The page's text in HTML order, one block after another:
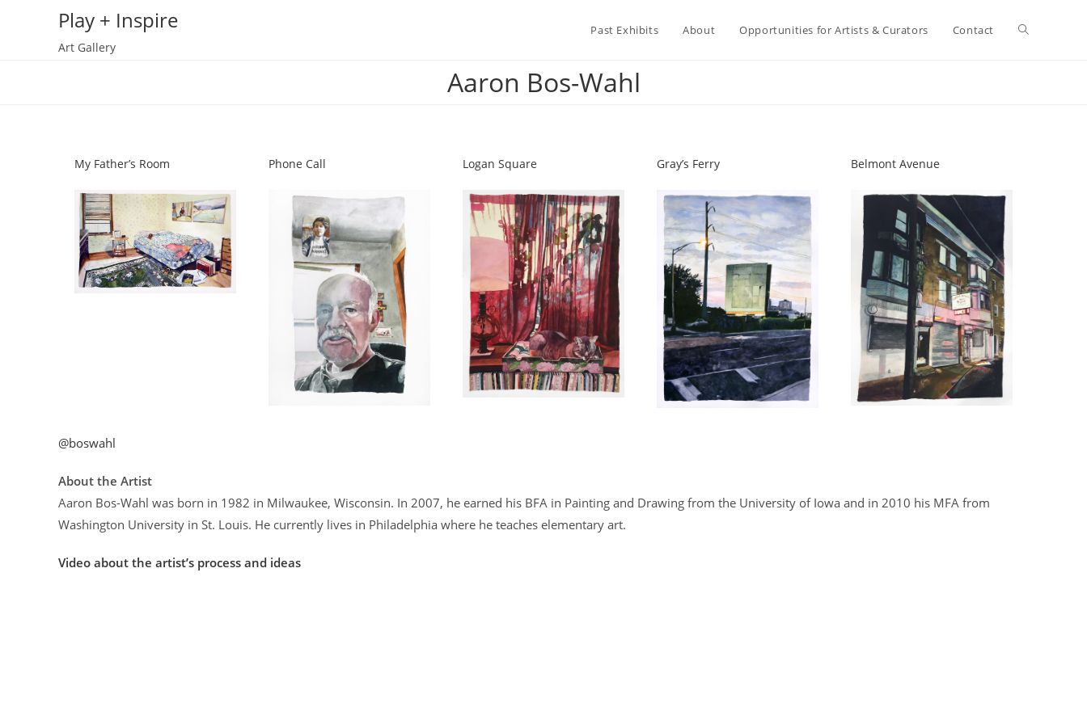
Play + Inspire
Art Gallery
Past Exhibits About Opportunities for Artists & Curators Contact Toggle
Aaron Bos-Wahl
My Father’s Room Phone Call Logan Square Gray’s Ferry Belmont Avenue
@boswahl
About the Artist
Aaron Bos-Wahl was born in 1982 in Milwaukee, Wisconsin. In 2007, he earned his BFA in Painting and Drawing from the University of Iowa and in 2010 his MFA from
Washington University in St. Louis. He currently lives in Philadelphia where he teaches elementary art.
Video about the artist’s process and ideas